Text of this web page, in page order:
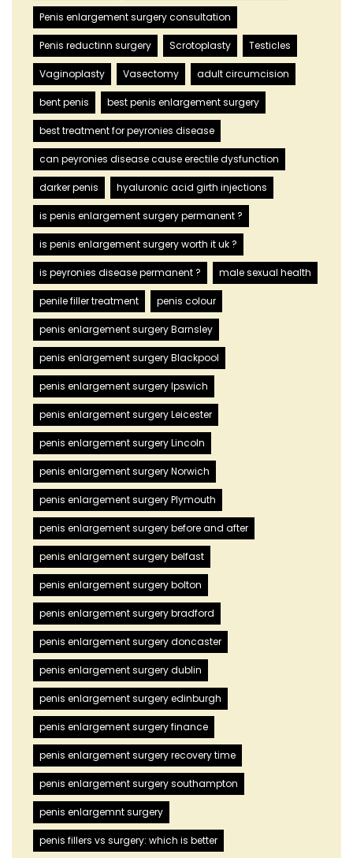
Penis enlargement surgery consultation
Penis reductinn surgery Scrotoplasty Testicles
Vaginoplasty Vasectomy adult circumcision
bent penis best penis enlargement surgery
best treatment for peyronies disease
can peyronies disease cause erectile dysfunction
darker penis hyaluronic acid girth injections
is penis enlargement surgery permanent ?
is penis enlargement surgery worth it uk ?
is peyronies disease permanent ? male sexual health
penile filler treatment penis colour
penis enlargement surgery Barnsley
penis enlargement surgery Blackpool
penis enlargement surgery Ipswich
penis enlargement surgery Leicester
penis enlargement surgery Lincoln
penis enlargement surgery Norwich
penis enlargement surgery Plymouth
penis enlargement surgery before and after
penis enlargement surgery belfast
penis enlargement surgery bolton
penis enlargement surgery bradford
penis enlargement surgery doncaster
penis enlargement surgery dublin
penis enlargement surgery edinburgh
penis enlargement surgery finance
penis enlargement surgery recovery time
penis enlargement surgery southampton
penis enlargemnt surgery
penis fillers vs surgery: which is better